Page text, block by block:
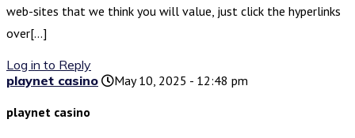
web-sites that we think you will value, just click the hyperlinks
over[…]
Log in to Reply
playnet casino
May 10, 2025 - 12:48 pm
playnet casino